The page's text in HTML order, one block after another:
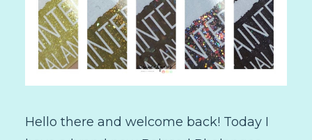
Hello there and welcome back! Today I